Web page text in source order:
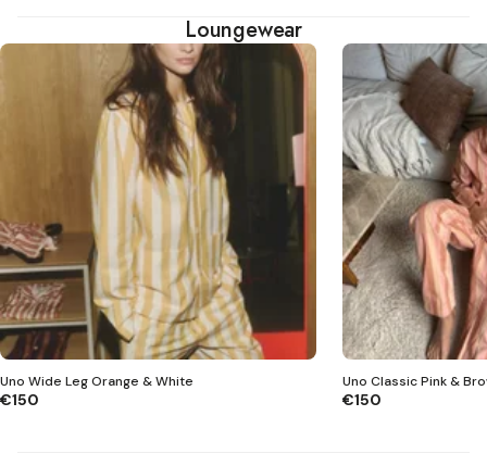
Loungewear
Uno Wide Leg Orange & White
€150
Uno Classic Pink &
€150